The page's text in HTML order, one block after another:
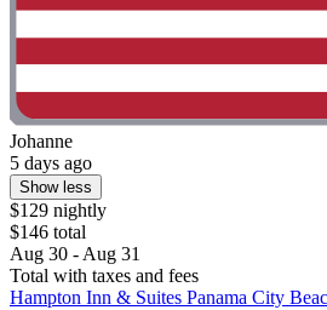
Johanne
5 days ago
Show less
$129 nightly
$146 total
Aug 30 - Aug 31
Total with taxes and fees
Hampton Inn & Suites Panama City